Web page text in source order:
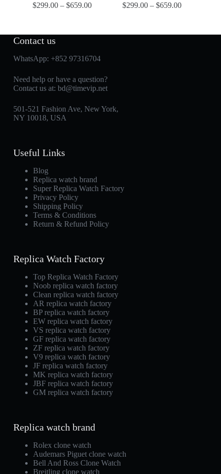
$299.00 –$659.00
$299.00 –$659.00
Contact us
WhatsApp: +852 97316704
Need help or have a question?
Contact us at: bd@timevip.net
501-521 Fashion Ave, New York,
NY 10018, USA
Useful Links
Blog
Replica watch brand
Super Replica Watch Factory
Privacy Policy
Shipping Policy
Terms & Conditions
Return & Refund Policy
Replica Watch Factory
Top Replica Watch Factory
Noob replica watch factory
Clean replica watch factory
AR replica watch factory
BP replica watch factory
EW replica watch factory
VS replica watch factory
GF replica watch factory
ZF replica watch factory
V9 replica watch factory
JF replica watch factory
MK replica watch factory
JBF replica watch factory
GM replica watch factory
Replica watch brand
Rolex clone watch
Audemars Piguet clone watch
Bell And Ross Clone Watch
Breitling clone watch